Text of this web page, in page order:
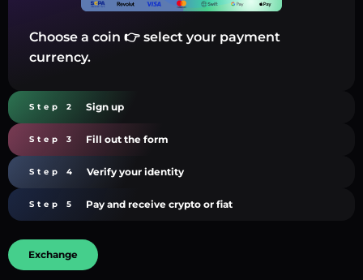
Choose a coin 👉 select your payment
currency.
Step 2 Sign up
Step 3 Fill out the form
Step 4 Verify your identity
Step 5 Pay and receive crypto or fiat
Exchange